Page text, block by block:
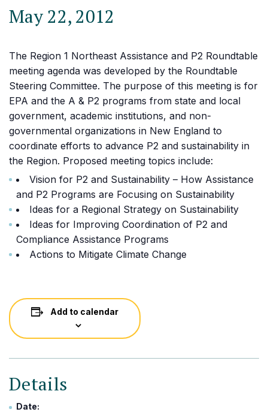
May 22, 2012
The Region 1 Northeast Assistance and P2 Roundtable
meeting agenda was developed by the Roundtable
Steering Committee. The purpose of this meeting is for
EPA and the A & P2 programs from state and local
government, academic institutions, and non-
governmental organizations in New England to
coordinate efforts to advance P2 and sustainability in
the Region. Proposed meeting topics include:
Vision for P2 and Sustainability – How Assistance
and P2 Programs are Focusing on Sustainability
Ideas for a Regional Strategy on Sustainability
Ideas for Improving Coordination of P2 and
Compliance Assistance Programs
Actions to Mitigate Climate Change
Add to calendar
Details
Date: